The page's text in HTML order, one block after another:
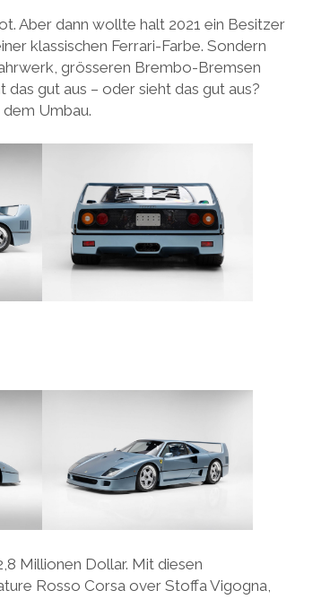
Aber dann wollte halt 2021 ein Besitzer
klassischen Ferrari-Farbe. Sondern
grösseren Brembo-Bremsen
gut aus – oder sieht das gut aus?
Umbau.
Millionen Dollar. Mit diesen
Rosso Corsa over Stoffa Vigogna,